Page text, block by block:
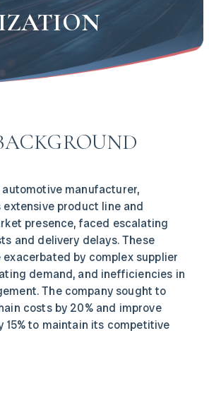
manufacturer,
product line and
presence, faced escalating
and delivery delays. These
by complex supplier
demand, and inefficiencies in
The company sought to
costs by 20% and improve
15% to maintain its competitive